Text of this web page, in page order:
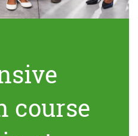
course